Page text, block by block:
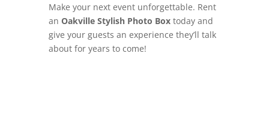
Make your next event unforgettable. Rent
an Oakville Stylish Photo Boxtoday and
give your guests an experience they’ll talk
about for years to come!